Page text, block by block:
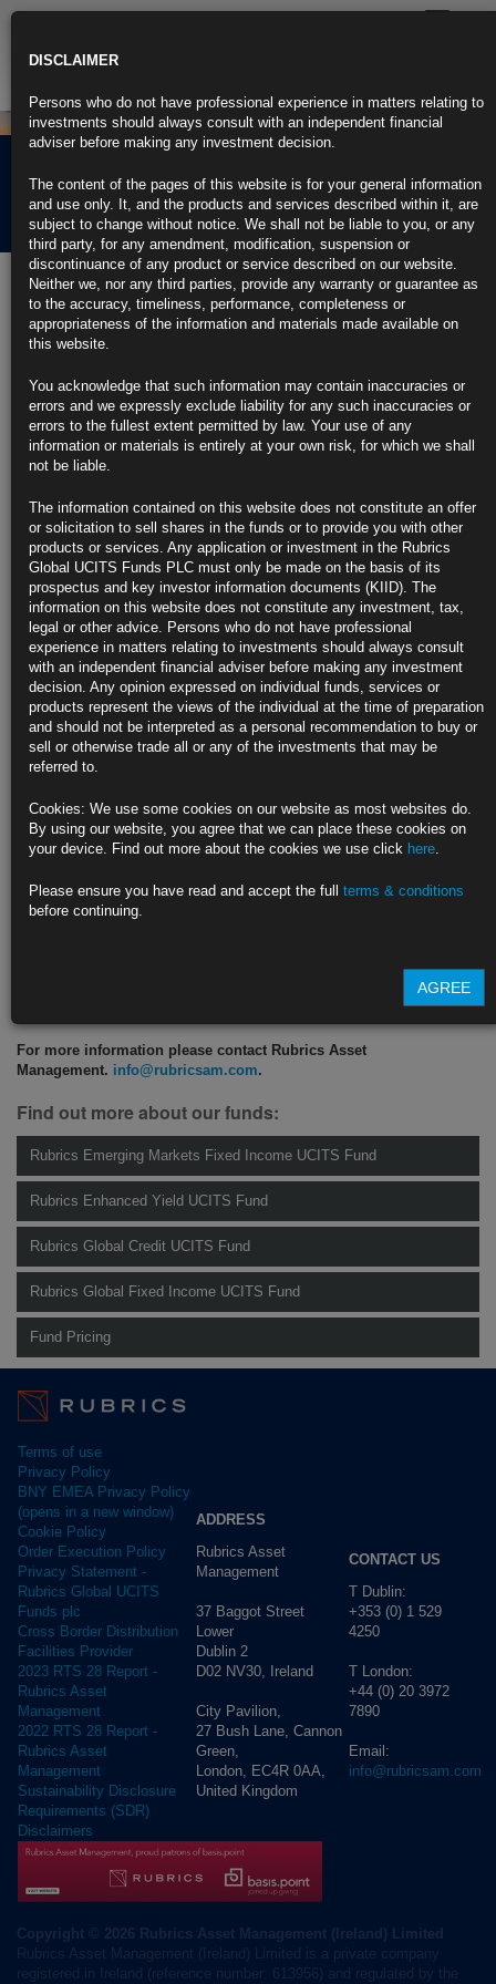
Rubrics Morning
Comment 11.07.24
11th July 2024
Powell Not Prepared Yet to Say He’s Confident About Inflation
Powell returns to Capitol Hill for second day of testimony
https://blinks.bloomberg.com/news/stories/SGEYWYT0AFB4
Core gauge seen posting smallest two-month rise since August
Rents, used cars and auto insurance are key items to watch
https://blinks.bloomberg.com/news/stories/SGBEV5T0G1KW
Pressure on Biden Mounts as Senate Democrat Calls for New
Ticket
Vermont’s Peter Welch first to call on Biden to withdraw
Schumer open to replacing Biden as nominee, Axios reports
NATO Allies Gloomy on Biden’s Prospects Seek Out Trump
Circle
Diplomats see Biden’s reelection chances fading after debate
Some looking for the bright side of possible Trump victory
https://blinks.bloomberg.com/news/stories/SGEVDWT0G1KW
For more information please contact Rubrics Asset
Management. info@rubricsam.com.
Find out more about our funds:
Rubrics Emerging Markets Fixed Income UCITS Fund
Rubrics Enhanced Yield UCITS Fund
Rubrics Global Credit UCITS Fund
Rubrics Global Fixed Income UCITS Fund
Fund Pricing
Terms of use
Privacy Policy
BNY EMEA Privacy Policy
(opens in a new window)
Cookie Policy
Order Execution Policy
Privacy Statement -
Rubrics Global UCITS
Funds plc
Cross Border Distribution
Facilities Provider
2023 RTS 28 Report -
Rubrics Asset
Management
2022 RTS 28 Report -
Rubrics Asset
Management
Sustainability Disclosure
Requirements (SDR)
Disclaimers
ADDRESS
Rubrics Asset
Management
37 Baggot Street
Lower
Dublin 2
D02 NV30, Ireland
City Pavilion,
27 Bush Lane, Cannon
Green,
London, EC4R 0AA,
United Kingdom
CONTACT US
T Dublin:
+353 (0) 1 529
4250
T London:
+44 (0) 20 3972
7890
Email:
info@rubricsam.com
DISCLAIMER
Persons who do not have professional experience in matters relating to
investments should always consult with an independent financial
adviser before making any investment decision.
The content of the pages of this website is for your general information
and use only. It, and the products and services described within it, are
subject to change without notice. We shall not be liable to you, or any
third party, for any amendment, modification, suspension or
discontinuance of any product or service described on our website.
Neither we, nor any third parties, provide any warranty or guarantee as
to the accuracy, timeliness, performance, completeness or
appropriateness of the information and materials made available on
this website.
You acknowledge that such information may contain inaccuracies or
errors and we expressly exclude liability for any such inaccuracies or
errors to the fullest extent permitted by law. Your use of any
information or materials is entirely at your own risk, for which we shall
not be liable.
The information contained on this website does not constitute an offer
or solicitation to sell shares in the funds or to provide you with other
products or services. Any application or investment in the Rubrics
Global UCITS Funds PLC must only be made on the basis of its
prospectus and key investor information documents (KIID). The
information on this website does not constitute any investment, tax,
legal or other advice. Persons who do not have professional
experience in matters relating to investments should always consult
with an independent financial adviser before making any investment
decision. Any opinion expressed on individual funds, services or
products represent the views of the individual at the time of preparation
and should not be interpreted as a personal recommendation to buy or
sell or otherwise trade all or any of the investments that may be
referred to.
Cookies: We use some cookies on our website as most websites do.
By using our website, you agree that we can place these cookies on
your device. Find out more about the cookies we use click here.
Please ensure you have read and accept the full terms & conditions
before continuing.
AGREE